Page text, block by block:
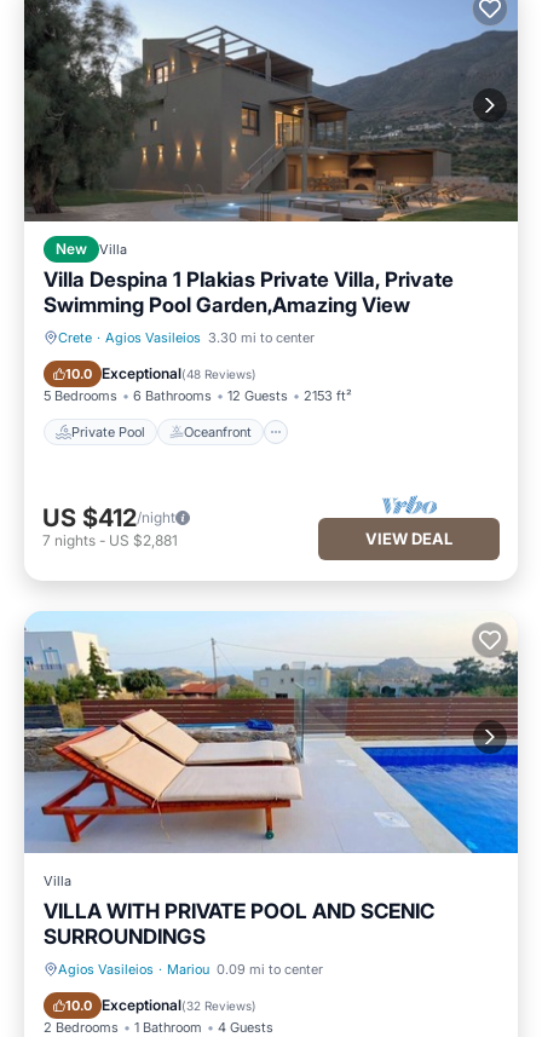
New Villa
Villa Despina 1 Plakias Private Villa, Private
Swimming Pool Garden,Amazing View
Crete · Agios Vasileios 3.30 mi to center
10.0 Exceptional(48 Reviews)
5 Bedrooms 6 Bathrooms 12 Guests 2153 ft²
Private Pool Oceanfront
Private Pool Oceanfront
US $412/night
7 nights - US $2,881 VIEW DEAL
Villa
VILLA WITH PRIVATE POOL AND SCENIC
SURROUNDINGS
Agios Vasileios · Mariou 0.09 mi to center
10.0 Exceptional(32 Reviews)
2 Bedrooms 1 Bathroom 4 Guests
Private Pool Fireplace/Heating